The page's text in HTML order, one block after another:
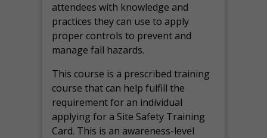
attendees with knowledge and
practices they can use to apply
proper controls to prevent and
manage fall hazards.
This course is a prescribed training
course that can help fulfill the
requirement for an individual
applying for a Site Safety Training
Card. This is an awareness-level